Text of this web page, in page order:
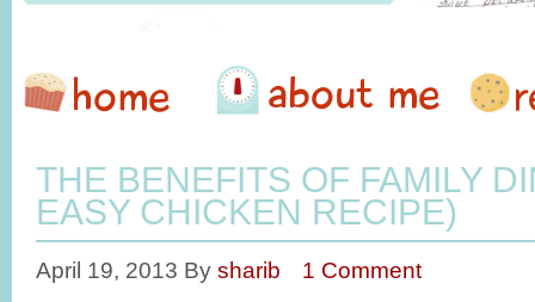
THE BENEFITS OF FAMILY
EASY CHICKEN RECIPE)
April 19, 2013 By sharib 1 Comment